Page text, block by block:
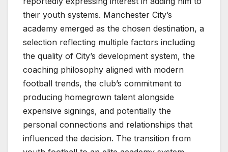
their youth systems. Manchester City’s
academy emerged as the chosen destination, a
selection reflecting multiple factors including
the quality of City’s development system, the
coaching philosophy aligned with modern
football trends, the club’s commitment to
producing homegrown talent alongside
expensive signings, and potentially the
personal connections and relationships that
influenced the decision. The transition from